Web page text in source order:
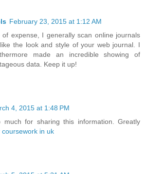
February 23, 2015 at 1:12 AM
expense, I generally scan online journals
the look and style of your web journal. I
made an incredible showing of
data. Keep it up!
4, 2015 at 1:48 PM
much for sharing this information. Greatly
coursework in uk